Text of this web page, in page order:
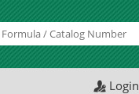
Login